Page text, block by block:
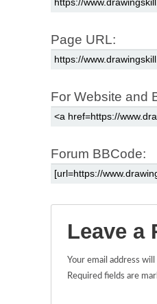
Page URL:
For Website and
Forum BBCode:
Leave a
Your email address
Required fields are